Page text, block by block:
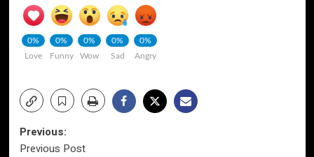
0%
Love
0%
Funny
0%
Wow
0%
Sad
0%
Angry
Post
Previous:
Previous Post